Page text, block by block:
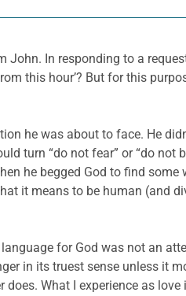
In responding to a
this hour’? But for this
he was about to face. He
turn “do not fear” or “do
he begged God to find
it means to be human (and
for God was not an
in its truest sense unless it
What I experience as